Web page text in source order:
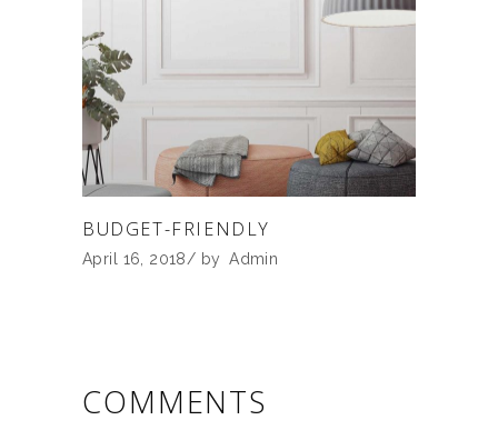
BUDGET-FRIENDLY
April 16, 2018 by Admin
COMMENTS